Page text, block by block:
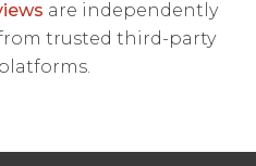
are independently
trusted third-party